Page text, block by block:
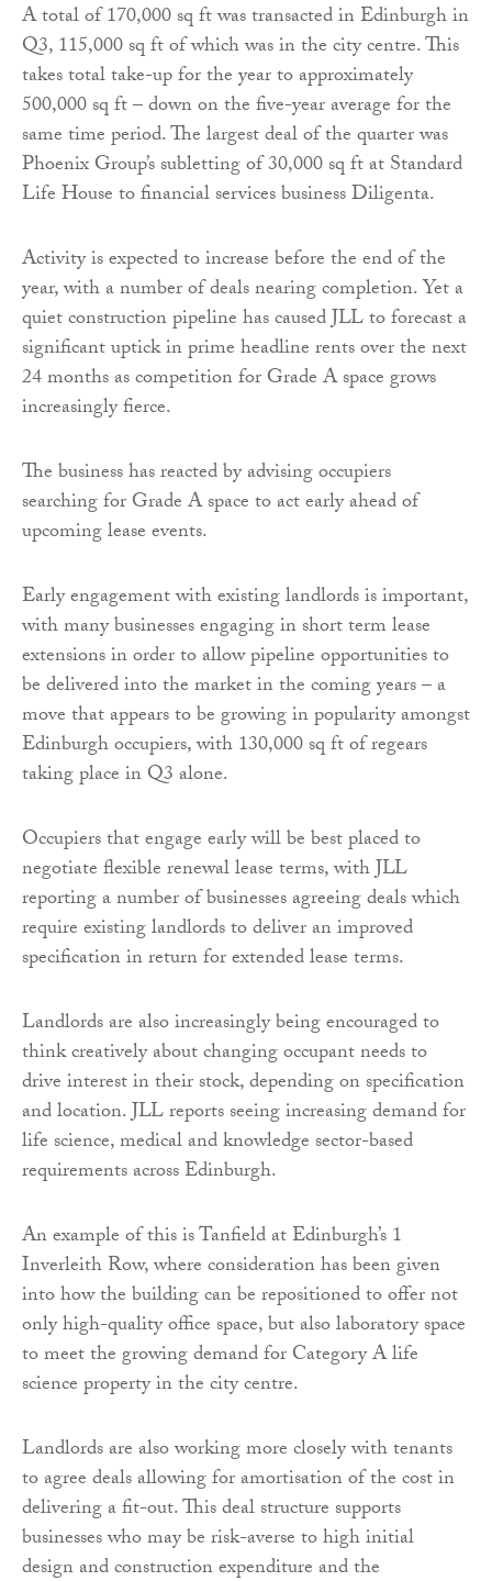
A total of 170,000 sq ft was transacted in Edinburgh in
Q3, 115,000 sq ft of which was in the city centre. This
takes total take-up for the year to approximately
500,000 sq ft – down on the five-year average for the
same time period. The largest deal of the quarter was
Phoenix Group’s subletting of 30,000 sq ft at Standard
Life House to financial services business Diligenta.
Activity is expected to increase before the end of the
year, with a number of deals nearing completion. Yet a
quiet construction pipeline has caused JLL to forecast a
significant uptick in prime headline rents over the next
24 months as competition for Grade A space grows
increasingly fierce.
The business has reacted by advising occupiers
searching for Grade A space to act early ahead of
upcoming lease events.
Early engagement with existing landlords is important,
with many businesses engaging in short term lease
extensions in order to allow pipeline opportunities to
be delivered into the market in the coming years – a
move that appears to be growing in popularity amongst
Edinburgh occupiers, with 130,000 sq ft of regears
taking place in Q3 alone.
Occupiers that engage early will be best placed to
negotiate flexible renewal lease terms, with JLL
reporting a number of businesses agreeing deals which
require existing landlords to deliver an improved
specification in return for extended lease terms.
Landlords are also increasingly being encouraged to
think creatively about changing occupant needs to
drive interest in their stock, depending on specification
and location. JLL reports seeing increasing demand for
life science, medical and knowledge sector-based
requirements across Edinburgh.
An example of this is Tanfield at Edinburgh’s 1
Inverleith Row, where consideration has been given
into how the building can be repositioned to offer not
only high-quality office space, but also laboratory space
to meet the growing demand for Category A life
science property in the city centre.
Landlords are also working more closely with tenants
to agree deals allowing for amortisation of the cost in
delivering a fit-out. This deal structure supports
businesses who may be risk-averse to high initial
design and construction expenditure and the